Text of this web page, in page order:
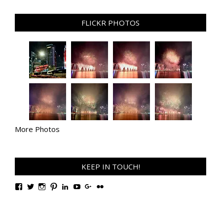
FLICKR PHOTOS
More Photos
KEEP IN TOUCH!
ViewViewViewViewViewViewViewView